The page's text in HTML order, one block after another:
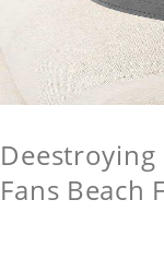
Fans Beach